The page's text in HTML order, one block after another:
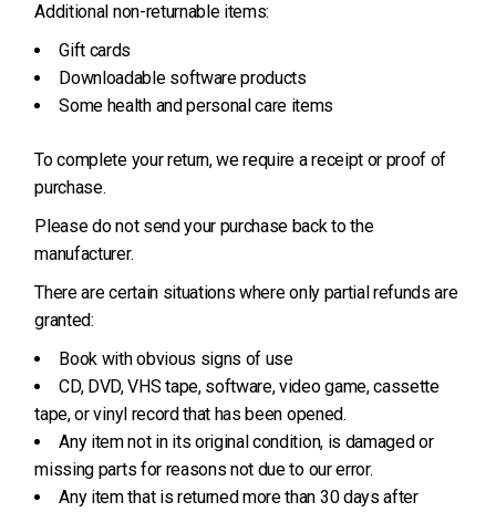
Additional non-returnable items:
Gift cards
Downloadable software products
Some health and personal care items
To complete your return, we require a receipt or proof of
purchase.
Please do not send your purchase back to the
manufacturer.
There are certain situations where only partial refunds are
granted:
Book with obvious signs of use
CD, DVD, VHS tape, software, video game, cassette
tape, or vinyl record that has been opened.
Any item not in its original condition, is damaged or
missing parts for reasons not due to our error.
Any item that is returned more than 30 days after